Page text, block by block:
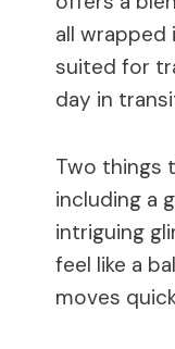
all wrapped
suited for
day in
Two things
including a
intriguing
feel like a
moves